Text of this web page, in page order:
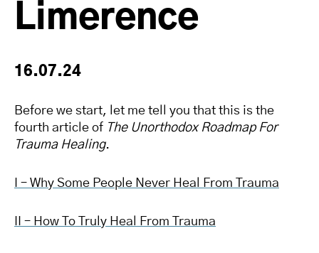
Limerence
16.07.24
Before we start, let me tell you that this is the
fourth article of The Unorthodox Roadmap For
Trauma Healing.
I – Why Some People Never Heal From Trauma
II – How To Truly Heal From Trauma